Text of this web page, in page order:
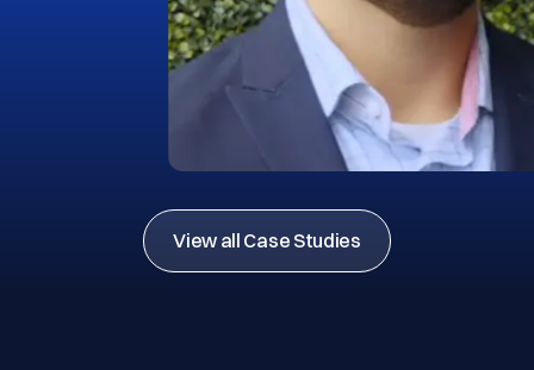
View all Case Studies